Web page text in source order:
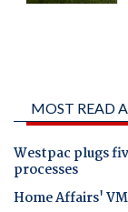
MOST READ
Westpac plugs
processes
Home Affairs'